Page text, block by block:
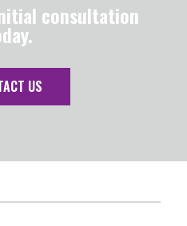
consultation
US